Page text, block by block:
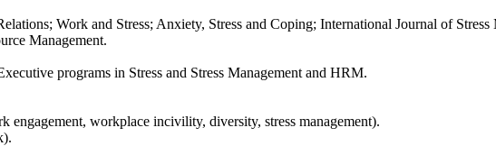
Work and Stress; Anxiety, Stress and Coping; International Journal of
Management.
programs in Stress and Stress Management and HRM.
engagement, workplace incivility, diversity, stress management).